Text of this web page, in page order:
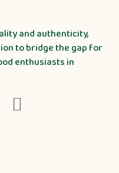
and authenticity,
to bridge the gap for
enthusiasts in